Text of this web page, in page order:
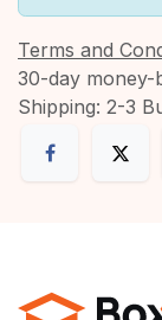
Terms and
30-day money-
Shipping: 2-3